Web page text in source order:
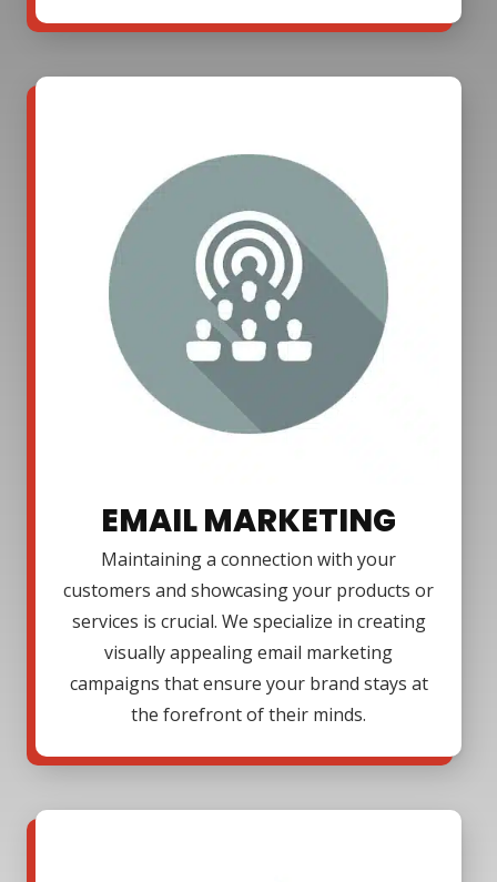
EMAIL MARKETING
Maintaining a connection with your
customers and showcasing your products or
services is crucial. We specialize in creating
visually appealing email marketing
campaigns that ensure your brand stays at
the forefront of their minds.